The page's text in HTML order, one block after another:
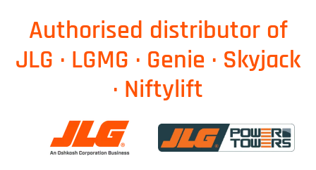
Authorised distributor of
JLG · LGMG · Genie · Skyjack
· Niftylift